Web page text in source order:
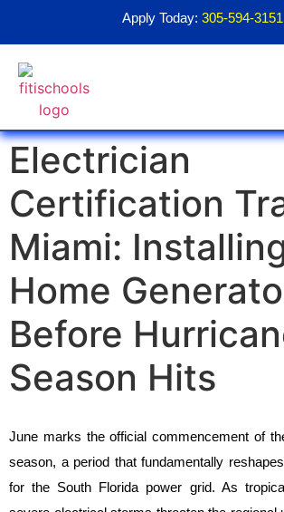
Apply Today: 305-594-3151
Electrician
Certification
Miami:
Home
Before
Season Hits
June marks the official commencement of
season, a period that fundamentally
for the South Florida power grid. As